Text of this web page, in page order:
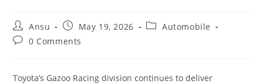
Post
author:
Ansu
Post
published:
May 19, 2026
PostAutomobile
Post0 Comments
Toyota’s Gazoo Racing division continues to deliver